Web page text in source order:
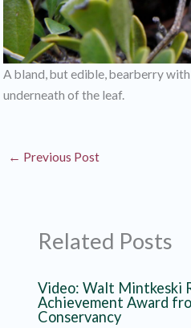
A bland, but edible, bearberry
underneath of the leaf.
← Previous Post
Related Posts
Video: Walt Mintkeski
Achievement Award
Conservancy